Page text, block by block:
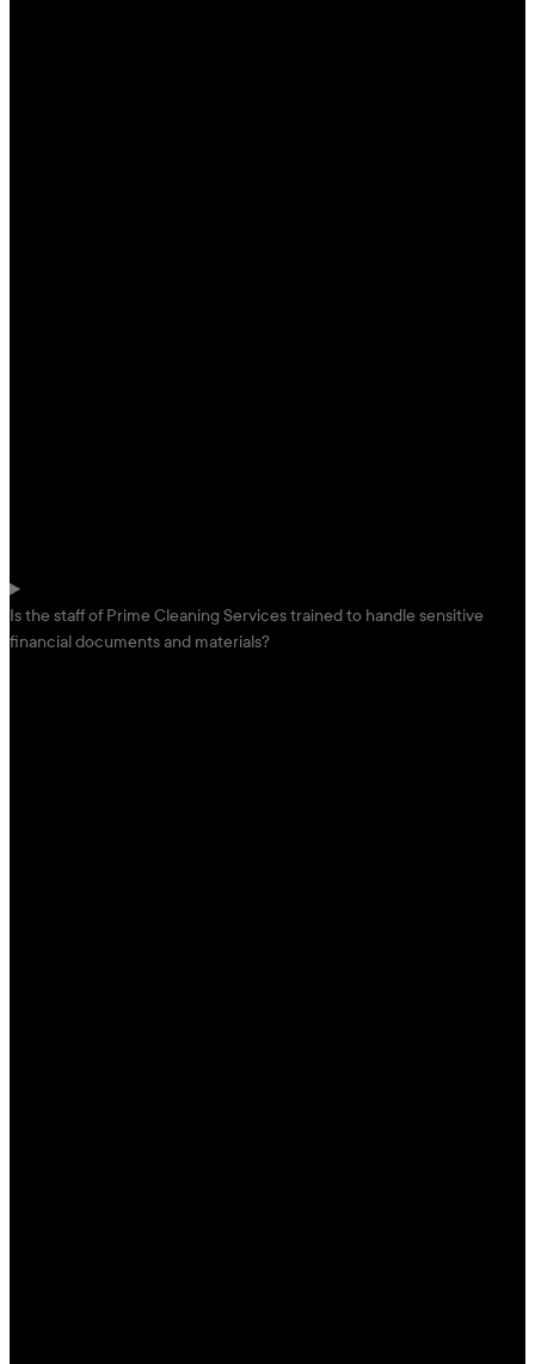
Is the staff of Prime Cleaning Services trained to handle sensitive
financial documents and materials?